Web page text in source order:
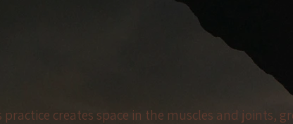
creates space in the muscles and joints,